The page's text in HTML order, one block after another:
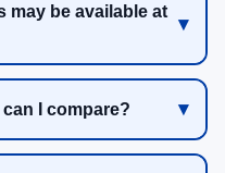
may be available at
I compare?